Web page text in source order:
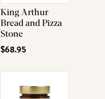
King Arthur
Bread and Pizza
Stone
$68.95